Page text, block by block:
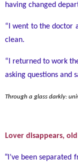
having changed
“I went to the doctor
clean.
“I returned to work
asking questions and
Through a glass darkly:
Lover disappears,
“ I’ve been